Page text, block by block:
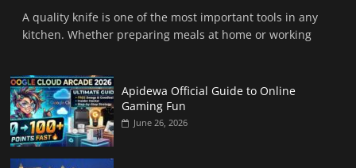
A quality knife is one of the most important tools in any
kitchen. Whether preparing meals at home or working
Apidewa Official Guide to Online
Gaming Fun
June 26, 2026